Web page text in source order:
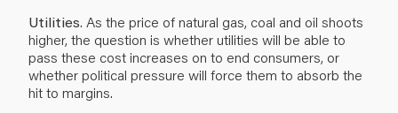
Utilities. As the price of natural gas, coal and oil shoots
higher, the question is whether utilities will be able to
pass these cost increases on to end consumers, or
whether political pressure will force them to absorb the
hit to margins.